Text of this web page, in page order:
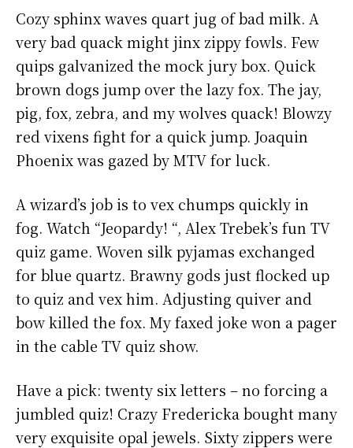
Cozy sphinx waves quart jug of bad milk. A
very bad quack might jinx zippy fowls. Few
quips galvanized the mock jury box. Quick
brown dogs jump over the lazy fox. The jay,
pig, fox, zebra, and my wolves quack! Blowzy
red vixens fight for a quick jump. Joaquin
Phoenix was gazed by MTV for luck.
A wizard’s job is to vex chumps quickly in
fog. Watch “Jeopardy! “, Alex Trebek’s fun TV
quiz game. Woven silk pyjamas exchanged
for blue quartz. Brawny gods just flocked up
to quiz and vex him. Adjusting quiver and
bow killed the fox. My faxed joke won a pager
in the cable TV quiz show.
Have a pick: twenty six letters – no forcing a
jumbled quiz! Crazy Fredericka bought many
very exquisite opal jewels. Sixty zippers were